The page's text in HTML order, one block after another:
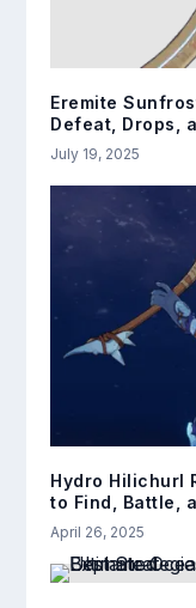
Eremite
Defeat, Drops,
July 19, 2025
Hydro Hilichurl
to Find, Battle,
April 26, 2025